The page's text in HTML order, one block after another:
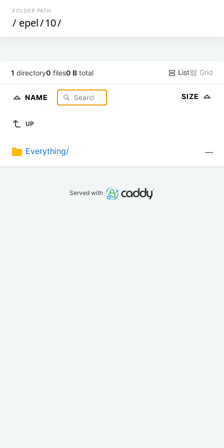
FOLDER PATH
/ epel/10/
1 directory0 files0 B total List Grid
NAME SIZE
UP
Everything/ —
Served with